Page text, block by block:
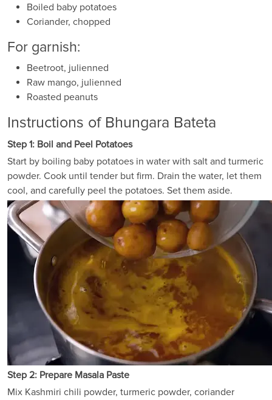
Boiled baby potatoes
Coriander, chopped
For garnish:
Beetroot, julienned
Raw mango, julienned
Roasted peanuts
Instructions of Bhungara Bateta
Step 1: Boil and Peel Potatoes
Start by boiling baby potatoes in water with salt and turmeric
powder. Cook until tender but firm. Drain the water, let them
cool, and carefully peel the potatoes. Set them aside.
Step 2: Prepare Masala Paste
Mix Kashmiri chili powder, turmeric powder, coriander